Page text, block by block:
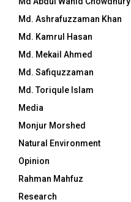
Md. Ashrafuzzaman Khan
Md. Kamrul Hasan
Md. Mekail Ahmed
Md. Safiquzzaman
Md. Toriqule Islam
Media
Monjur Morshed
Natural Environment
Opinion
Rahman Mahfuz
Research